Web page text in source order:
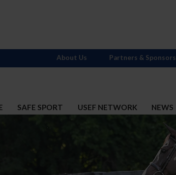
SAFE SPORT USEF NETWORK NEWS
About Us Partners & Sponsors